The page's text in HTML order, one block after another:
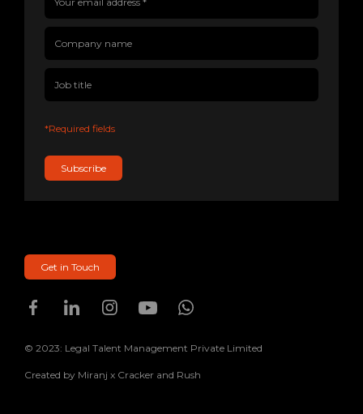
*Required fields
Subscribe
Get in Touch
© 2023: Legal Talent Management Private Limited
Created by Miranj x Cracker and Rush